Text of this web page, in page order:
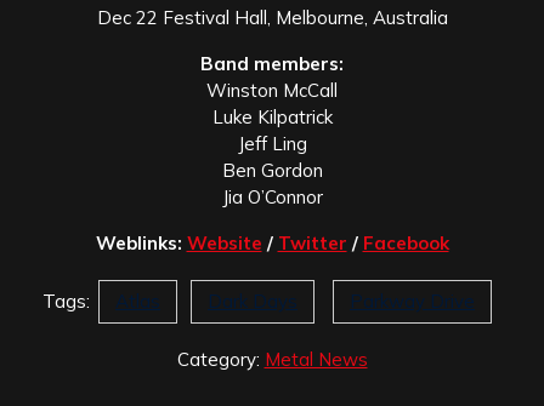
Dec 22 Festival Hall, Melbourne, Australia
Band members:
Winston McCall
Luke Kilpatrick
Jeff Ling
Ben Gordon
Jia O’Connor
Weblinks: Website / Twitter / Facebook
Tags: Atlas Dark Days Parkway Drive
Category: Metal News